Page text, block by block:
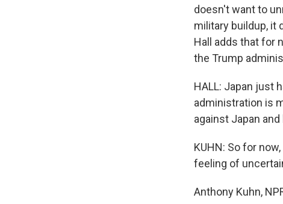
doesn't want to
military buildup, it
Hall adds that for
the Trump
HALL: Japan just
administration is
against Japan
KUHN: So for
feeling of
Anthony Kuhn,